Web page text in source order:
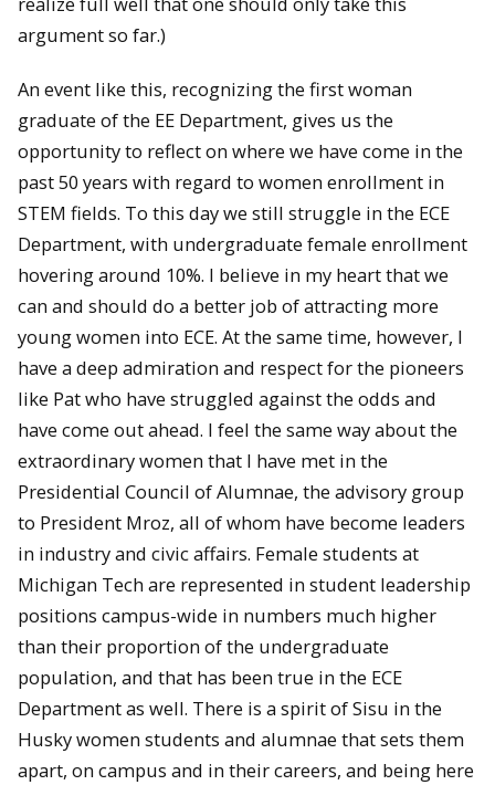
argument so far.)
An event like this, recognizing the first woman
graduate of the EE Department, gives us the
opportunity to reflect on where we have come in the
past 50 years with regard to women enrollment in
STEM fields. To this day we still struggle in the ECE
Department, with undergraduate female enrollment
hovering around 10%. I believe in my heart that we
can and should do a better job of attracting more
young women into ECE. At the same time, however, I
have a deep admiration and respect for the pioneers
like Pat who have struggled against the odds and
have come out ahead. I feel the same way about the
extraordinary women that I have met in the
Presidential Council of Alumnae, the advisory group
to President Mroz, all of whom have become leaders
in industry and civic affairs. Female students at
Michigan Tech are represented in student leadership
positions campus-wide in numbers much higher
than their proportion of the undergraduate
population, and that has been true in the ECE
Department as well. There is a spirit of Sisu in the
Husky women students and alumnae that sets them
apart, on campus and in their careers, and being here